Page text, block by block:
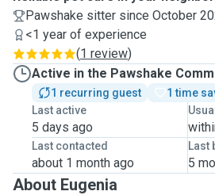
Pawshake sitter since October
<1 year of experience
(1 review)
Active in the Pawshake
1 recurring guest
1 time
Last active
5 days ago
Last contacted
about 1 month ago
Last
5
About Eugenia